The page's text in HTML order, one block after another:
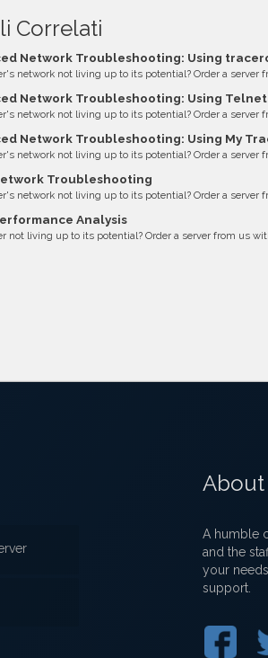
Correlati
Network Troubleshooting: Using
network not living up to its potential? Order a server
Network Troubleshooting: Using Telnet
network not living up to its potential? Order a server
Network Troubleshooting: Using My
network not living up to its potential? Order a server
Troubleshooting
network not living up to its potential? Order a server
Analysis
not living up to its potential? Order a server from us
About
A humble
and the
your
support.